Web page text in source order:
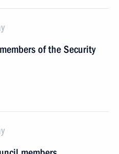
of the Security